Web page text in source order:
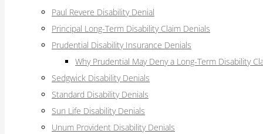
Paul Revere Disability Denial
Principal Long-Term Disability Claim Denials
Prudential Disability Insurance Denials
Why Prudential May Deny a Long-Term Disability
Sedgwick Disability Denials
Standard Disability Denials
Sun Life Disability Denials
Unum Provident Disability Denials